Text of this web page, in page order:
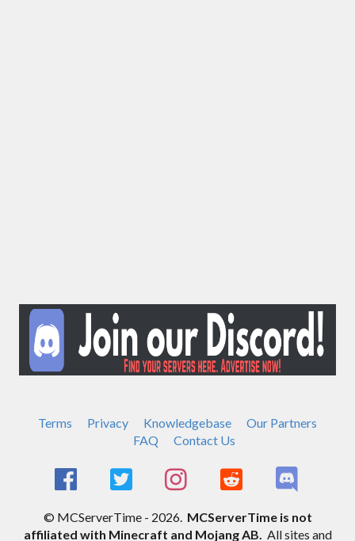
Terms Privacy Knowledgebase
Our Partners
FAQ
Contact Us
© MCServerTime - 2026. MCServerTime is not
affiliated with Minecraft and Mojang AB. All sites and